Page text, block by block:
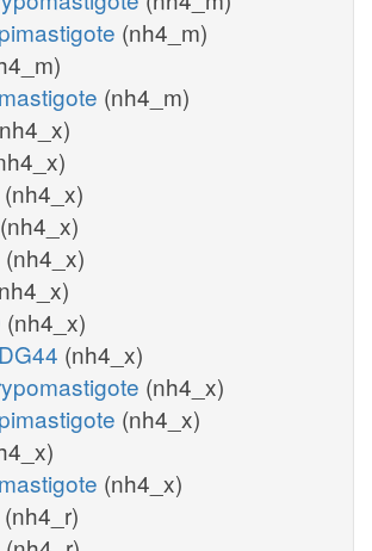
(nh4_m)
(nh4_m)
(nh4_x)
(nh4_x)
(nh4_x)
(nh4_x)
(nh4_x)
(nh4_x)
(nh4_x)
(nh4_x)
(nh4_r)